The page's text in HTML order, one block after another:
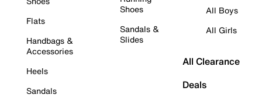
Flats
Handbags &
Accessories
Heels
Sandals
Shoes
Sandals &
Slides
All Boys
All Girls
All Clearance
Deals